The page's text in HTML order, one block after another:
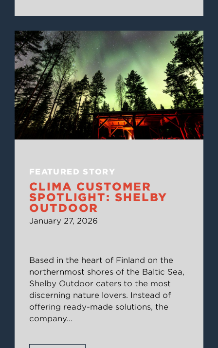
FEATURED STORY
CLIMA CUSTOMER
SPOTLIGHT: SHELBY
OUTDOOR
January 27, 2026
Based in the heart of Finland on the
northernmost shores of the Baltic Sea,
Shelby Outdoor caters to the most
discerning nature lovers. Instead of
offering ready-made solutions, the
company...